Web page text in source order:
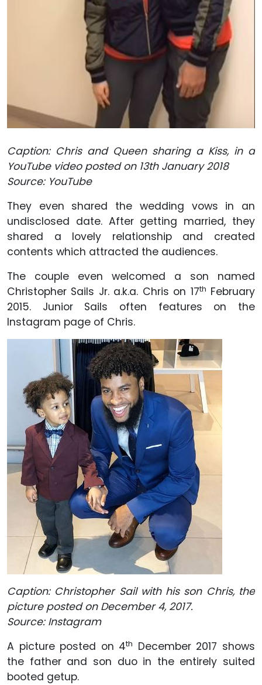
Caption: Chris and Queen sharing a Kiss, in a
YouTube video posted on 13th January 2018
Source: YouTube
They even shared the wedding vows in an
undisclosed date. After getting married, they
shared a lovely relationship and created
contents which attracted the audiences.
The couple even welcomed a son named
Christopher Sails Jr. a.k.a. Chris on 17th February
2015. Junior Sails often features on the
Instagram page of Chris.
Caption: Christopher Sail with his son Chris, the
picture posted on December 4, 2017.
Source: Instagram
A picture posted on 4th December 2017 shows
the father and son duo in the entirely suited
booted getup.